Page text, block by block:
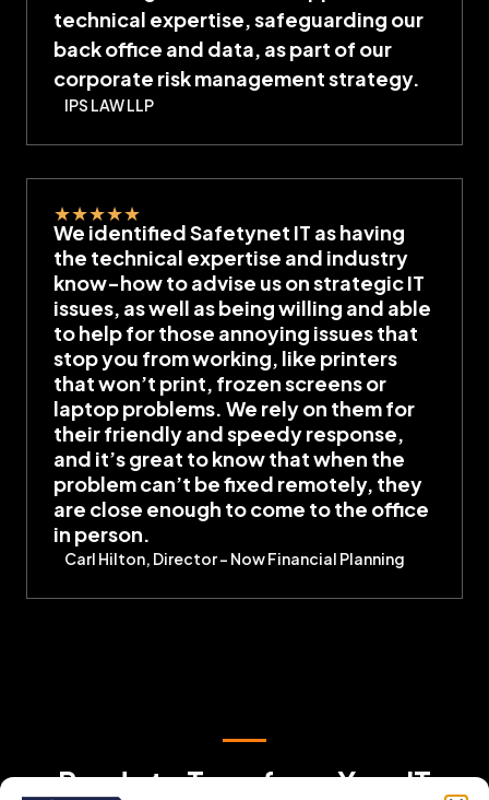
technical expertise, safeguarding our
back office and data, as part of our
corporate risk management strategy.
IPS LAW LLP
★★★★★
We identified Safetynet IT as having
the technical expertise and industry
know-how to advise us on strategic IT
issues, as well as being willing and able
to help for those annoying issues that
stop you from working, like printers
that won’t print, frozen screens or
laptop problems. We rely on them for
their friendly and speedy response,
and it’s great to know that when the
problem can’t be fixed remotely, they
are close enough to come to the office
in person.
Carl Hilton, Director – Now Financial Planning
Ready to Transform Your IT